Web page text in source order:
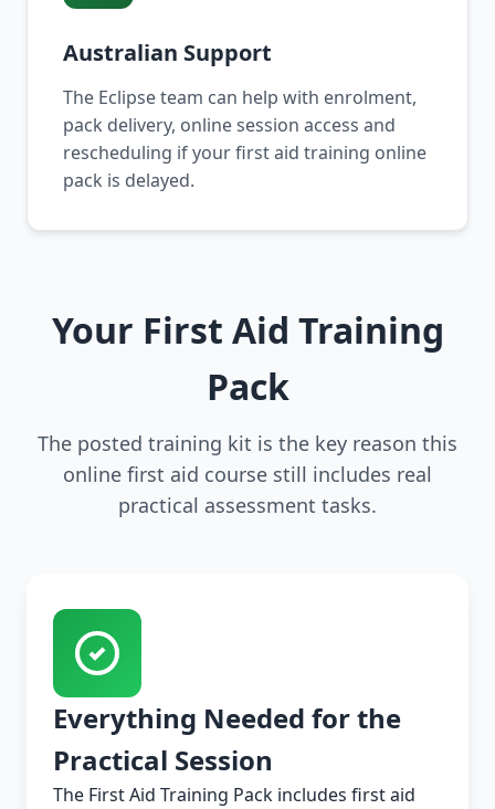
Australian Support
The Eclipse team can help with enrolment,
pack delivery, online session access and
rescheduling if your first aid training online
pack is delayed.
Your First Aid Training
Pack
The posted training kit is the key reason this
online first aid course still includes real
practical assessment tasks.
Everything Needed for the
Practical Session
The First Aid Training Pack includes first aid